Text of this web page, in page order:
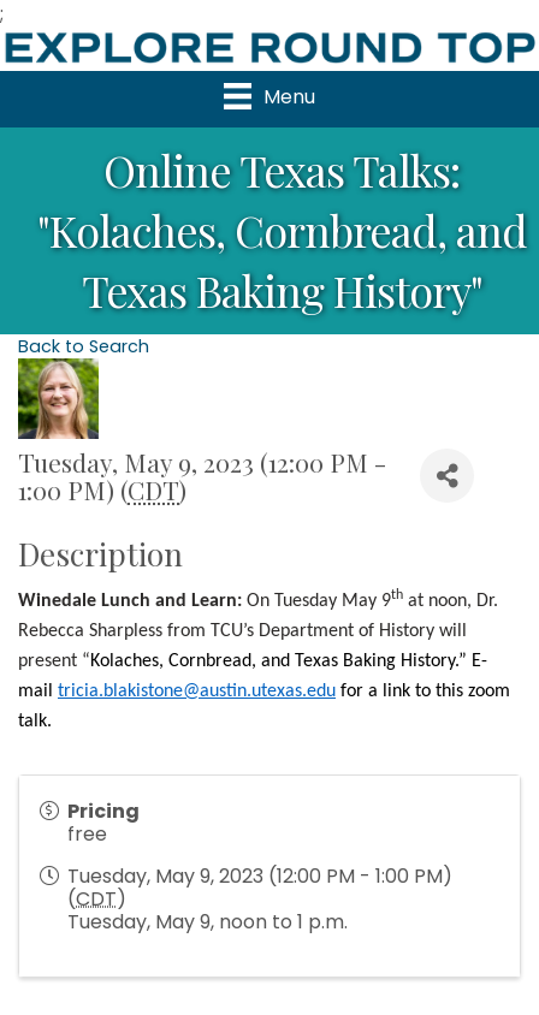
;
Menu
Online Texas Talks:
"Kolaches, Cornbread, and
Texas Baking History"
Back to Search
Tuesday, May 9, 2023 (12:00 PM -
1:00 PM) (CDT)
Description
Winedale Lunch and Learn: On Tuesday May 9th at noon, Dr.
Rebecca Sharpless from TCU’s Department of History will
present “Kolaches, Cornbread, and Texas Baking History.” E-
mail tricia.blakistone@austin.utexas.edu for a link to this zoom
talk.
Pricing
free
Tuesday, May 9, 2023 (12:00 PM - 1:00 PM)
(CDT)
Tuesday, May 9, noon to 1 p.m.